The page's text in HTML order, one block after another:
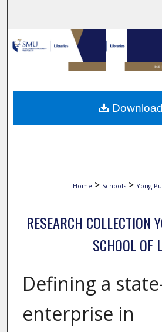
Browse
My
About
Home > Schools > Yong
RESEARCH COLLECTION
SCHOOL OF
Defining a
enterprise in
Download